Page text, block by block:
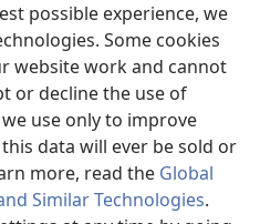
possible experience, we
Some cookies
website work and cannot
or decline the use of
use only to improve
data will ever be sold or
more, read the Global
Similar Technologies.